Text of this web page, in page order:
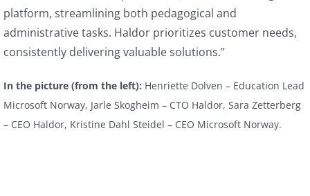
platform, streamlining both pedagogical and
administrative tasks. Haldor prioritizes customer needs,
consistently delivering valuable solutions.”
In the picture (from the left): Henriette Dolven – Education Lead
Microsoft Norway, Jarle Skogheim – CTO Haldor, Sara Zetterberg
– CEO Haldor, Kristine Dahl Steidel – CEO Microsoft Norway.